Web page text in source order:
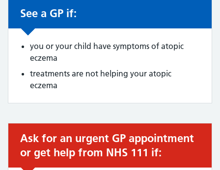
Non-urgent advice:
See a GP if:
you or your child have symptoms of atopic
eczema
treatments are not helping your atopic
eczema
Urgent advice:
Ask for an urgent GP appointment
or get help from NHS 111 if: